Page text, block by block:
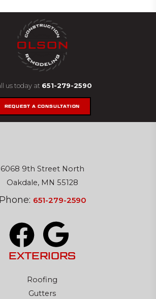
us today at 651-279-2590
REQUEST A CONSULTATION
6068 9th Street North
Oakdale, MN 55128
Phone: 651-279-2590
EXTERIORS
Roofing
Gutters